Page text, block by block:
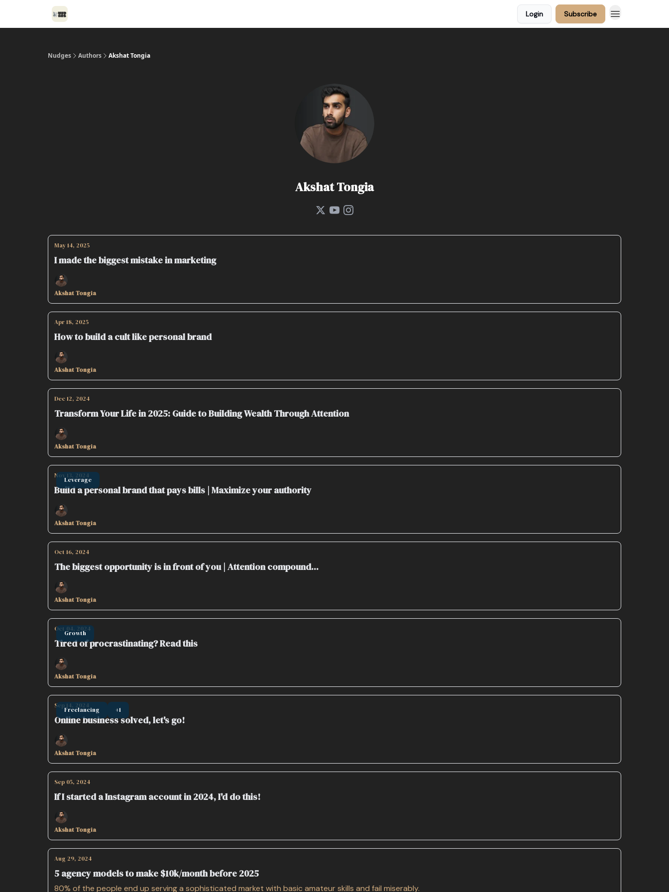
Login Subscribe
Nudges Authors Akshat Tongia
Akshat Tongia
May 14, 2025
I made the biggest mistake in marketing
Akshat Tongia
Apr 18, 2025
How to build a cult like personal brand
Akshat Tongia
Dec 12, 2024
Transform Your Life in 2025: Guide to Building Wealth Through Attention
Akshat Tongia
Leverage
Nov 13, 2024
Build a personal brand that pays bills | Maximize your authority
Akshat Tongia
Oct 16, 2024
The biggest opportunity is in front of you | Attention compound...
Akshat Tongia
Growth
Oct 04, 2024
Tired of procrastinating? Read this
Akshat Tongia
Freelancing +1
Sep 14, 2024
Online business solved, let's go!
Akshat Tongia
Sep 05, 2024
If I started a Instagram account in 2024, I'd do this!
Akshat Tongia
Aug 29, 2024
5 agency models to make $10k/month before 2025
80% of the people end up serving a sophisticated market with basic amateur skills and fail miserably.